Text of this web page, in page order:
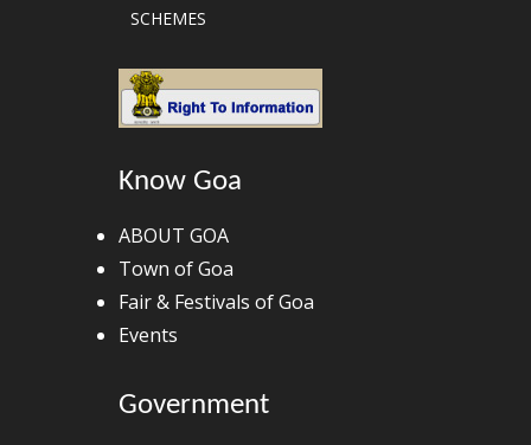
SCHEMES
Know Goa
ABOUT GOA
Town of Goa
Fair & Festivals of Goa
Events
Government